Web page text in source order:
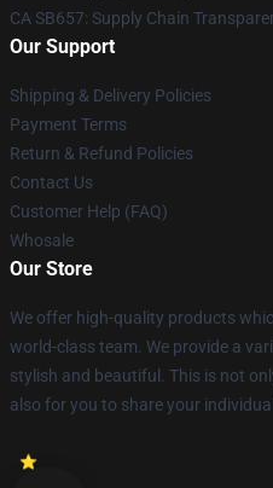
CA SB657: Supply Chain
Our Support
Shipping & Delivery Policies
Payment Terms
Return & Refund Policies
Contact Us
Customer Help (FAQ)
Whosale
Our Store
We offer high-quality products
world-class team. We provide a
stylish and beautiful. This is not
also for you to share your